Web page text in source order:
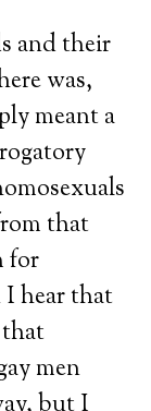
and their
was,
meant a
that
for
hear that
men